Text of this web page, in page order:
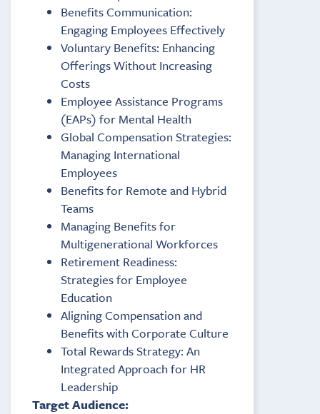
Benefits Communication:
Engaging Employees Effectively
Voluntary Benefits: Enhancing
Offerings Without Increasing
Costs
Employee Assistance Programs
(EAPs) for Mental Health
Global Compensation Strategies:
Managing International
Employees
Benefits for Remote and Hybrid
Teams
Managing Benefits for
Multigenerational Workforces
Retirement Readiness:
Strategies for Employee
Education
Aligning Compensation and
Benefits with Corporate Culture
Total Rewards Strategy: An
Integrated Approach for HR
Leadership
Target Audience: